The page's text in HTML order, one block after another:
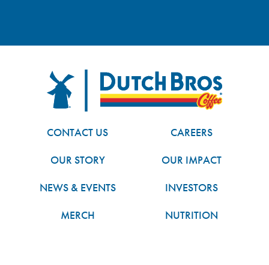
FOOTERDutch Bros
CONTACT US
CAREERS
OUR STORY
OUR IMPACT
NEWS & EVENTS
INVESTORS
MERCH
NUTRITION